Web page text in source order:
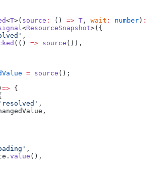
<T>( source : () => T , wait : number ) :
<ResourceSnapshot>({
,
(() => source ()),
= source ();
=> {
'resolved' ,
,
value (),